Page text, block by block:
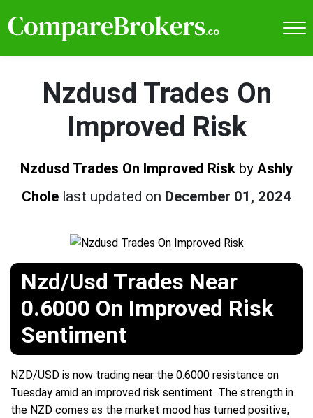
Nzdusd Trades On
Improved Risk
Nzdusd Trades On Improved Risk by Ashly
Chole last updated on December 01, 2024
Nzd/Usd Trades Near
0.6000 On Improved Risk
Sentiment
NZD/USD is now trading near the 0.6000 resistance on
Tuesday amid an improved risk sentiment. The strength in
the NZD comes as the market mood has turned positive,